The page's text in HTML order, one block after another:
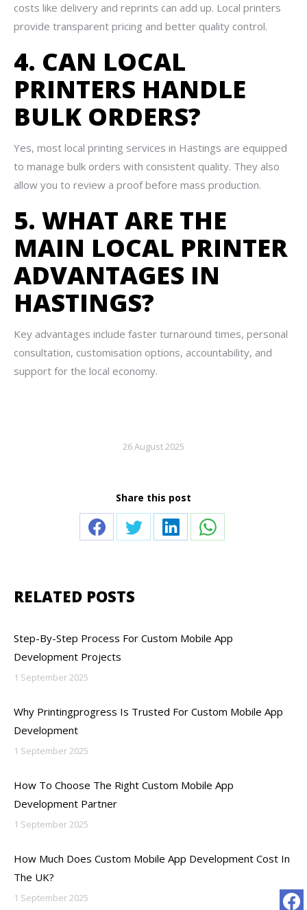
costs like delivery and reprints can add up. Local printers
provide transparent pricing and better quality control.
4. CAN LOCAL
PRINTERS HANDLE
BULK ORDERS?
Yes, most local printing services in Hastings are equipped
to manage bulk orders with consistent quality. They also
allow you to review a proof before mass production.
5. WHAT ARE THE
MAIN LOCAL PRINTER
ADVANTAGES IN
HASTINGS?
Key advantages include faster turnaround times, personal
consultation, customisation options, accountability, and
support for the local economy.
26 August 2025
Share this post
Share Share Share Share
RELATED POSTS
Step-By-Step Process For Custom Mobile App
Development Projects
1 September 2025
Why Printingprogress Is Trusted For Custom Mobile App
Development
1 September 2025
How To Choose The Right Custom Mobile App
Development Partner
1 September 2025
How Much Does Custom Mobile App Development Cost In
The UK?
1 September 2025